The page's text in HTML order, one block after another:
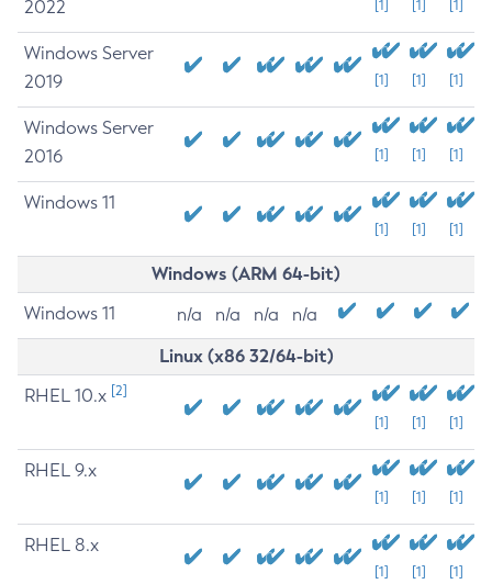
2022
[1] [1] [1]
Windows Server
2019
[1] [1] [1]
Windows Server
2016
[1] [1] [1]
Windows 11
[1] [1] [1]
Windows (ARM 64-bit)
Windows 11 n/a n/a n/a n/a
Linux (x86 32/64-bit)
RHEL 10.x [2]
[1] [1] [1]
RHEL 9.x
[1] [1] [1]
RHEL 8.x
[1] [1] [1]